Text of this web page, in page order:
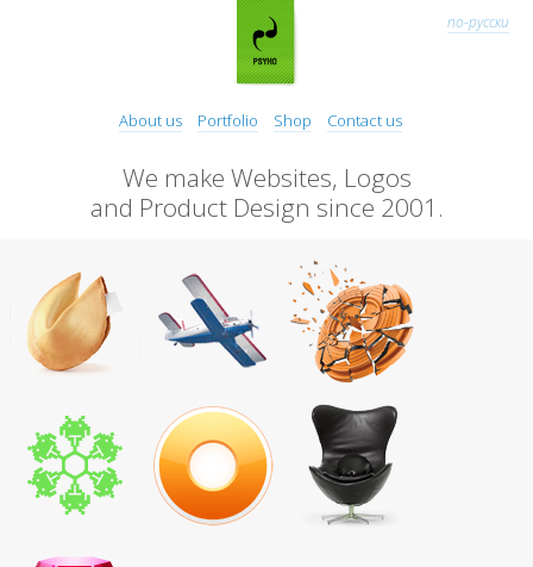
About us Portfolio Shop Contact us
по-русски
We make Websites, Logos
and Product Design since 2001.